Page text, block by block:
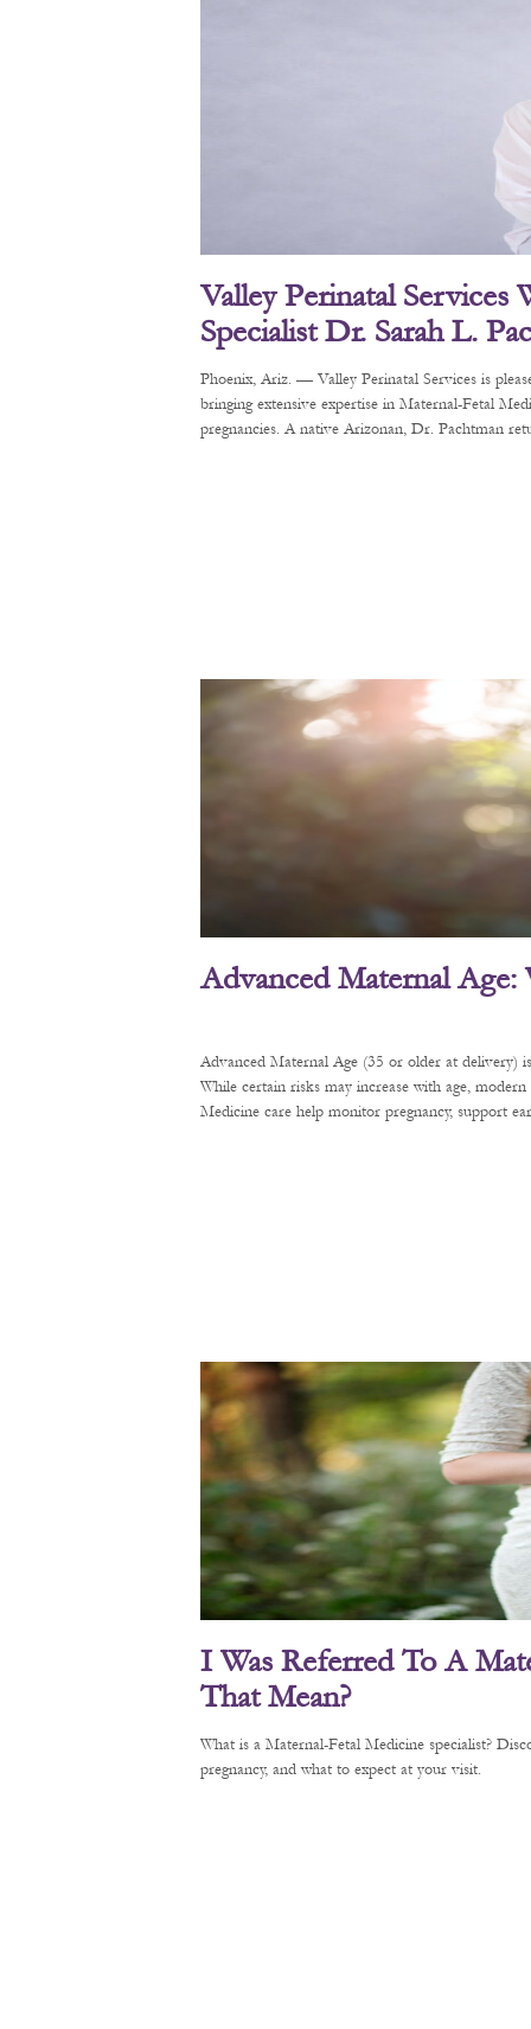
Valley Perinatal Services
Specialist Dr. Sarah L.
Phoenix, Ariz. — Valley Perinatal Services is
bringing extensive expertise in Maternal-Fetal
pregnancies. A native Arizonan, Dr. Pachtman
Advanced Maternal Age:
Advanced Maternal Age (35 or older at delivery)
While certain risks may increase with age,
Medicine care help monitor pregnancy, support
I Was Referred To A
That Mean?
What is a Maternal-Fetal Medicine specialist?
pregnancy, and what to expect at your visit.